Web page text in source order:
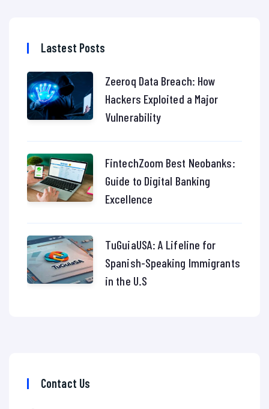
Lastest Posts
Zeeroq Data Breach: How
Hackers Exploited a Major
Vulnerability
FintechZoom Best Neobanks:
Guide to Digital Banking
Excellence
TuGuiaUSA: A Lifeline for
Spanish-Speaking Immigrants
in the U.S
Contact Us